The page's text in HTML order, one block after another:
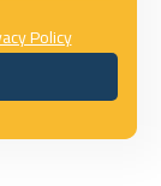
Policy